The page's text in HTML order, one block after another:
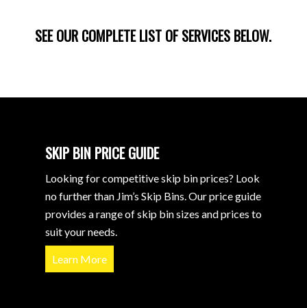
SEE OUR COMPLETE LIST OF SERVICES BELOW.
SKIP BIN PRICE GUIDE
Looking for competitive skip bin prices? Look
no further than Jim’s Skip Bins. Our price guide
provides a range of skip bin sizes and prices to
suit your needs.
Learn More